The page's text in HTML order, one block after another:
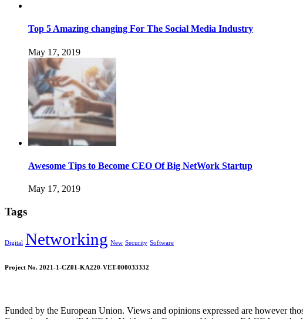
Top 5 Amazing changing For The Social Media Industry
May 17, 2019
Awesome Tips to Become CEO Of Big NetWork Startup
May 17, 2019
Tags
Digital Networking New Security Software
Project No. 2021-1-CZ01-KA220-VET-000033332
Funded by the European Union. Views and opinions expressed are however